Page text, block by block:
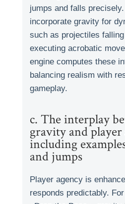
jumps and falls
incorporate gravity for
such as projectiles
executing acrobatic
engine computes these
balancing realism with
gameplay.
c. The interplay
gravity and player
including
and jumps
Player agency is
responds predictably.